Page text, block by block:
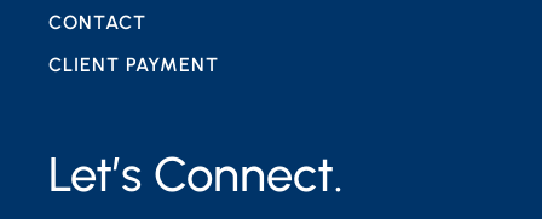
Let’s Connect.
CONTACT
CLIENT PAYMENT